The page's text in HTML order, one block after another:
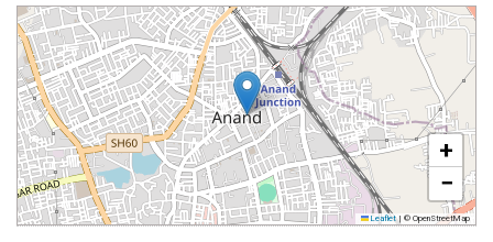
+
−
Leaflet | © OpenStreetMap